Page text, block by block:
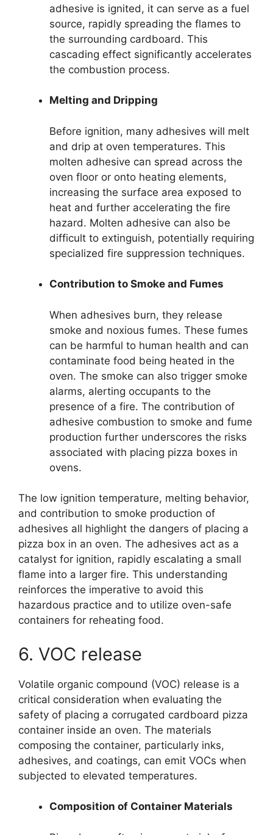
adhesive is ignited, it can serve as a fuel
source, rapidly spreading the flames to
the surrounding cardboard. This
cascading effect significantly accelerates
the combustion process.
Melting and Dripping
Before ignition, many adhesives will melt
and drip at oven temperatures. This
molten adhesive can spread across the
oven floor or onto heating elements,
increasing the surface area exposed to
heat and further accelerating the fire
hazard. Molten adhesive can also be
difficult to extinguish, potentially requiring
specialized fire suppression techniques.
Contribution to Smoke and Fumes
When adhesives burn, they release
smoke and noxious fumes. These fumes
can be harmful to human health and can
contaminate food being heated in the
oven. The smoke can also trigger smoke
alarms, alerting occupants to the
presence of a fire. The contribution of
adhesive combustion to smoke and fume
production further underscores the risks
associated with placing pizza boxes in
ovens.
The low ignition temperature, melting behavior,
and contribution to smoke production of
adhesives all highlight the dangers of placing a
pizza box in an oven. The adhesives act as a
catalyst for ignition, rapidly escalating a small
flame into a larger fire. This understanding
reinforces the imperative to avoid this
hazardous practice and to utilize oven-safe
containers for reheating food.
6. VOC release
Volatile organic compound (VOC) release is a
critical consideration when evaluating the
safety of placing a corrugated cardboard pizza
container inside an oven. The materials
composing the container, particularly inks,
adhesives, and coatings, can emit VOCs when
subjected to elevated temperatures.
Composition of Container Materials